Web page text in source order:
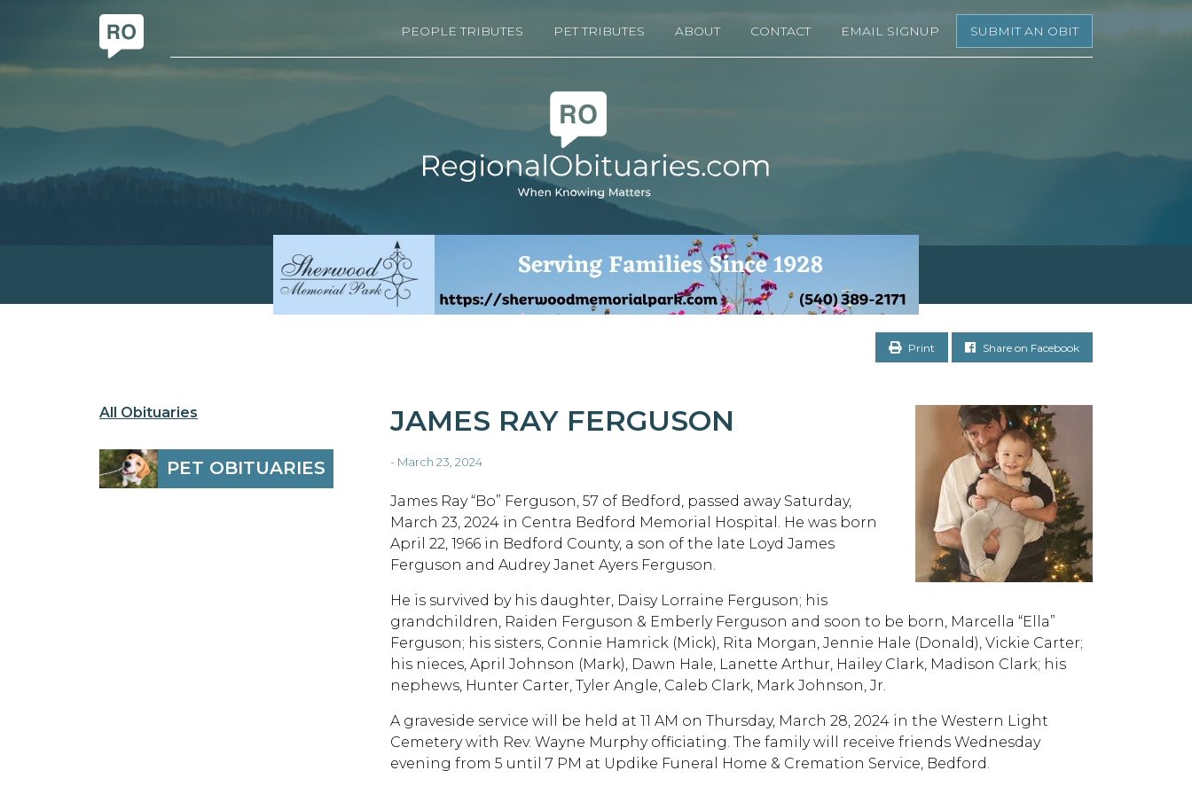
PEOPLE TRIBUTES PET TRIBUTES ABOUT CONTACT EMAIL SIGNUP SUBMIT AN OBIT
Print Share on Facebook
All Obituaries
PET OBITUARIES
JAMES RAY FERGUSON
- March 23, 2024
James Ray “Bo” Ferguson, 57 of Bedford, passed away Saturday,
March 23, 2024 in Centra Bedford Memorial Hospital. He was born
April 22, 1966 in Bedford County, a son of the late Loyd James
Ferguson and Audrey Janet Ayers Ferguson.
He is survived by his daughter, Daisy Lorraine Ferguson; his
grandchildren, Raiden Ferguson & Emberly Ferguson and soon to be born, Marcella “Ella”
Ferguson; his sisters, Connie Hamrick (Mick), Rita Morgan, Jennie Hale (Donald), Vickie Carter;
his nieces, April Johnson (Mark), Dawn Hale, Lanette Arthur, Hailey Clark, Madison Clark; his
nephews, Hunter Carter, Tyler Angle, Caleb Clark, Mark Johnson, Jr.
A graveside service will be held at 11 AM on Thursday, March 28, 2024 in the Western Light
Cemetery with Rev. Wayne Murphy officiating. The family will receive friends Wednesday
evening from 5 until 7 PM at Updike Funeral Home & Cremation Service, Bedford.